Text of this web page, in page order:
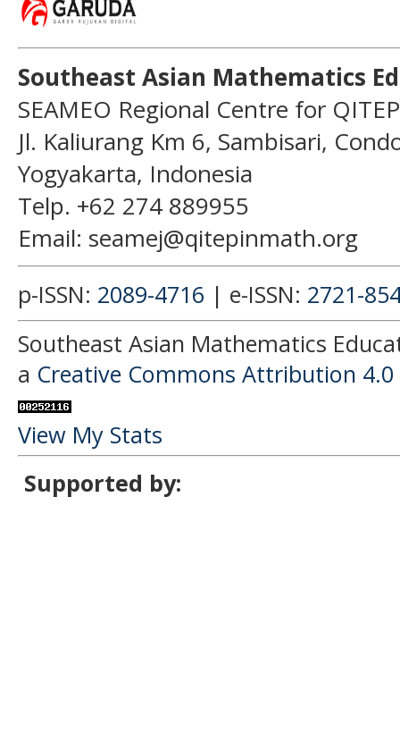
Southeast Asian Mathematics
SEAMEO Regional Centre for
Jl. Kaliurang Km 6, Sambisari,
Yogyakarta, Indonesia
Telp. +62 274 889955
Email: seamej@qitepinmath.org
p-ISSN: 2089-4716 | e-ISSN: 2721-
Southeast Asian Mathematics
a Creative Commons Attribution
View My Stats
Supported by: